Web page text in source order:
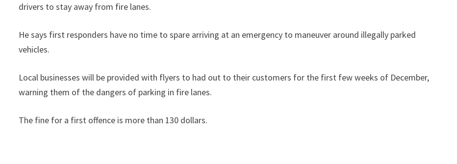
drivers to stay away from fire lanes.
He says first responders have no time to spare arriving at an emergency to maneuver around illegally parked
vehicles.
Local businesses will be provided with flyers to had out to their customers for the first few weeks of December,
warning them of the dangers of parking in fire lanes.
The fine for a first offence is more than 130 dollars.